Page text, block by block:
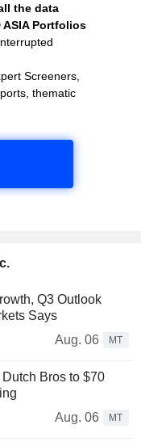
the data
ASIA Portfolios
Screeners,
thematic
Q3 Outlook
Says
Aug. 06
MT
Bros to $70
Aug. 06
MT